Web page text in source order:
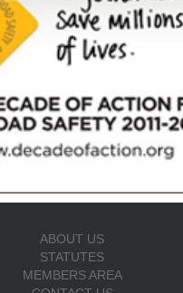
ABOUT US
STATUTES
MEMBERS AREA